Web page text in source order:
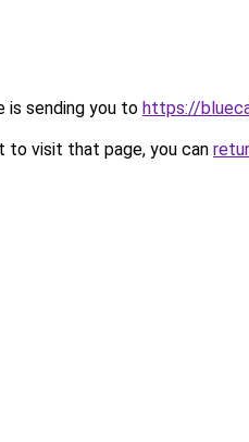
is sending you to https://
to visit that page, you can